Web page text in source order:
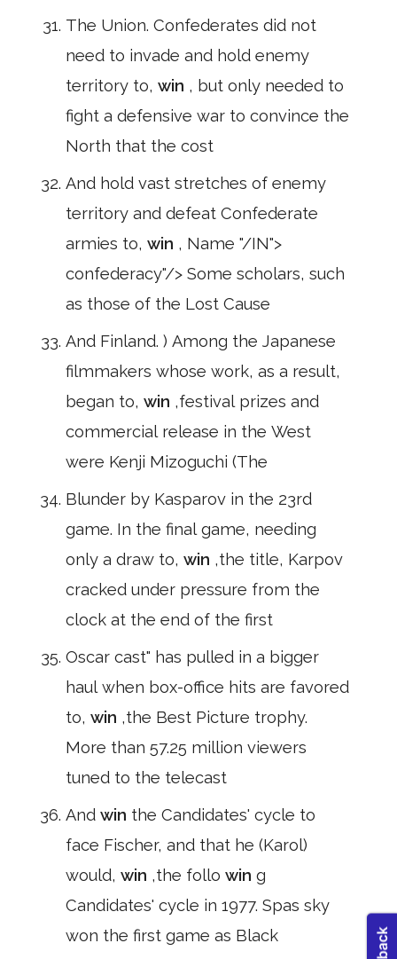
The Union. Confederates did not
need to invade and hold enemy
territory to, win , but only needed to
fight a defensive war to convince the
North that the cost
And hold vast stretches of enemy
territory and defeat Confederate
armies to, win , Name "/IN">
confederacy"/> Some scholars, such
as those of the Lost Cause
And Finland. ) Among the Japanese
filmmakers whose work, as a result,
began to, win ,festival prizes and
commercial release in the West
were Kenji Mizoguchi (The
Blunder by Kasparov in the 23rd
game. In the final game, needing
only a draw to, win ,the title, Karpov
cracked under pressure from the
clock at the end of the first
Oscar cast" has pulled in a bigger
haul when box-office hits are favored
to, win ,the Best Picture trophy.
More than 57.25 million viewers
tuned to the telecast
And win the Candidates' cycle to
face Fischer, and that he (Karol)
would, win ,the follo win g
Candidates' cycle in 1977. Spas sky
won the first game as Black